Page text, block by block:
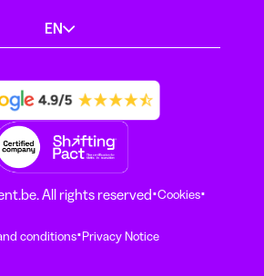
EN
All rights reserved·Cookies·
conditions·Privacy Notice